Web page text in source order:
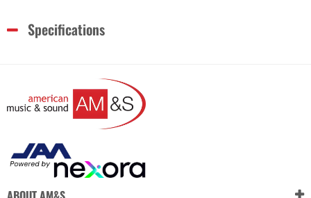
Specifications